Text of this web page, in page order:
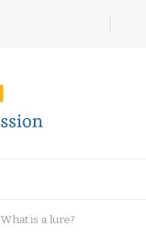
What is a lure?